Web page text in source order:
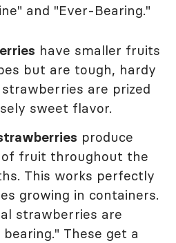
and "Ever-Bearing."
have smaller fruits
but are tough, hardy
are prized
sweet flavor.
produce
of fruit throughout the
This works perfectly
growing in containers.
strawberries are
These get a